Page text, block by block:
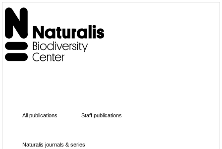
All publications Staff publications
Naturalis journals & series